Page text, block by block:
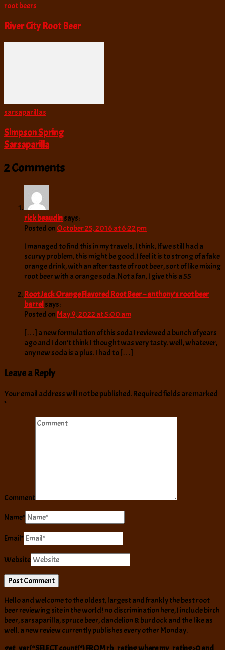
root beers
River City Root Beer
sarsaparillas
Simpson Spring
Sarsaparilla
2 Comments
rick beaudinsays:
Posted on October 25, 2016 at 6:22 pm
I managed to find this in my travels, I think, If we still had a
scurvy problem, this might be good. I feel it is to strong of a fake
orange drink, with an after taste of root beer, sort of like mixing
root beer with a orange soda. Not a fan, I give this a 55
Root Jack Orange Flavored Root Beer – anthony’s root beer
barrelsays:
Posted on May 9, 2022 at 5:00 am
[…] a new formulation of this soda I reviewed a bunch of years
ago and I don’t think I thought was very tasty. well, whatever,
any new soda is a plus. I had to […]
Leave a Reply
Your email address will not be published.Required fields are marked
*
Comment
Name*
Email*
Website
Hello and welcome to the oldest, largest and frankly the best root
beer reviewing site in the world! no discrimination here, I include birch
beer, sarsaparilla, spruce beer, dandelion & burdock and the like as
well. a new review currently publishes every other Monday.